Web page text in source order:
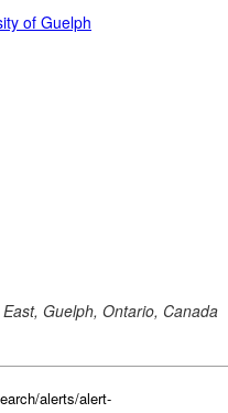
alerts/alert-